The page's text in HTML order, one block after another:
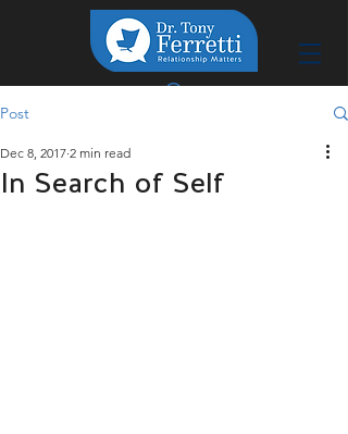
Post
In Search of Self
Dec 8, 2017 2 min read